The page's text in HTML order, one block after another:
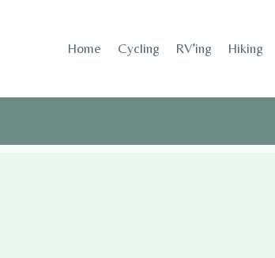
Home Cycling RV’ing Hiking